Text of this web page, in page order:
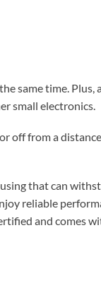
same time. Plus,
small electronics.
off from a
that can
reliable
and comes